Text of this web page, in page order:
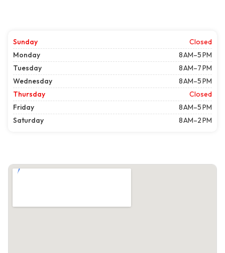
Sunday
Closed
Monday
8 AM–5 PM
Tuesday
8 AM–7 PM
Wednesday
8 AM–5 PM
Thursday
Closed
Friday
8 AM–5 PM
Saturday
8 AM–2 PM